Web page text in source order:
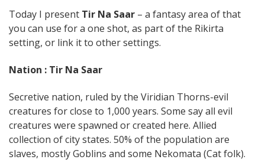
Today I present Tir Na Saar – a fantasy area of that
you can use for a one shot, as part of the Rikirta
setting, or link it to other settings.
Nation : Tir Na Saar
Secretive nation, ruled by the Viridian Thorns-evil
creatures for close to 1,000 years. Some say all evil
creatures were spawned or created here. Allied
collection of city states. 50% of the population are
slaves, mostly Goblins and some Nekomata (Cat folk).